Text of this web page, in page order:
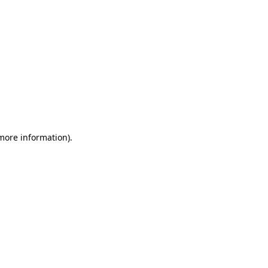
information).